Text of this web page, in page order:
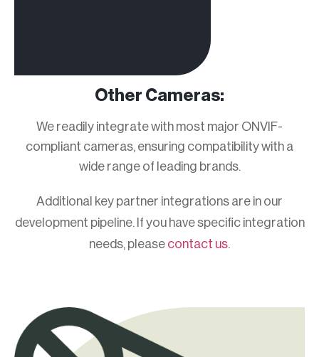
Other Cameras:
We readily integrate with most major ONVIF-
compliant cameras, ensuring compatibility with a
wide range of leading brands.
Additional key partner integrations are in our
development pipeline. If you have specific integration
needs, please contact us.